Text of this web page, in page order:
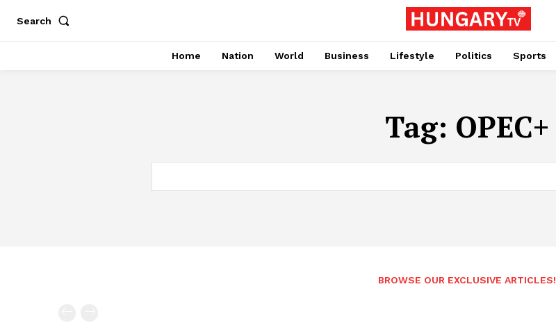
Search
Home Nation World Business Lifestyle Politics Sports
Tag: OPEC+
BROWSE OUR EXCLUSIVE ARTICLES!